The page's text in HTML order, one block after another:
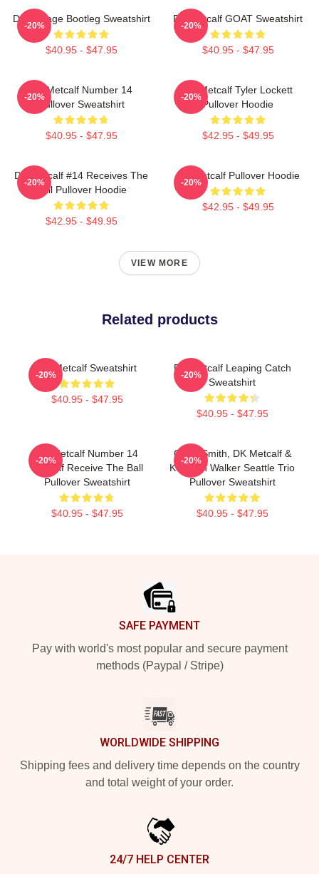
DK Vintage Bootleg Sweatshirt
$40.95 - $47.95
-20%
DK Metcalf GOAT Sweatshirt
$40.95 - $47.95
-20%
DK Metcalf Number 14
Pullover Sweatshirt
$40.95 - $47.95
-20%
DK Metcalf Tyler Lockett
Pullover Hoodie
$42.95 - $49.95
-20%
DK Metcalf #14 Receives The
Ball Pullover Hoodie
$42.95 - $49.95
-20%
DK Metcalf Pullover Hoodie
$42.95 - $49.95
-20%
VIEW MORE
Related products
DK Metcalf Sweatshirt
$40.95 - $47.95
-20%
DK Metcalf Leaping Catch
Sweatshirt
$40.95 - $47.95
-20%
DK Metcalf Number 14
Metcalf Receive The Ball
Pullover Sweatshirt
$40.95 - $47.95
-20%
Geno Smith, DK Metcalf &
Kenneth Walker Seattle Trio
Pullover Sweatshirt
$40.95 - $47.95
-20%
SAFE PAYMENT
Pay with world's most popular and secure payment
methods (Paypal / Stripe)
WORLDWIDE SHIPPING
Shipping fees and delivery time depends on the country
and total weight of your order.
24/7 HELP CENTER